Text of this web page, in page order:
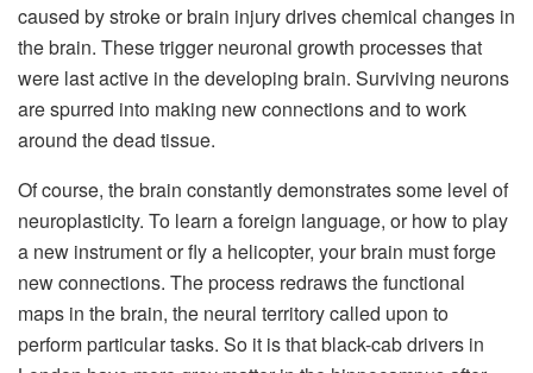
caused by stroke or brain injury drives chemical changes in
the brain. These trigger neuronal growth processes that
were last active in the developing brain. Surviving neurons
are spurred into making new connections and to work
around the dead tissue.
Of course, the brain constantly demonstrates some level of
neuroplasticity. To learn a foreign language, or how to play
a new instrument or fly a helicopter, your brain must forge
new connections. The process redraws the functional
maps in the brain, the neural territory called upon to
perform particular tasks. So it is that black-cab drivers in